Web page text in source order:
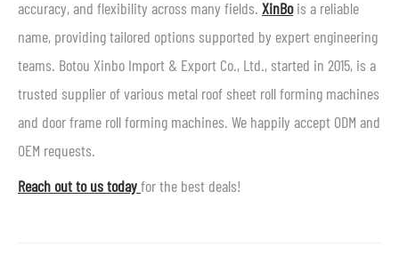
accuracy, and flexibility across many fields. XinBois a reliable
name, providing tailored options supported by expert engineering
teams. Botou Xinbo Import & Export Co., Ltd., started in 2015, is a
trusted supplier of various metal roof sheet roll forming machines
and door frame roll forming machines. We happily accept ODM and
OEM requests.
Reach out to us todayfor the best deals!